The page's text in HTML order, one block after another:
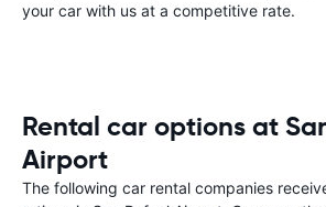
your car with us at a competitive rate.
Rental car options at
Airport
The following car rental companies